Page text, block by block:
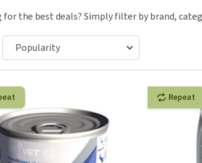
Clothes
Training and Agility
Puppy Supplies
Medical
disorders
Obesity
View all
for the best deals? Simply filter by brand,
Repeat